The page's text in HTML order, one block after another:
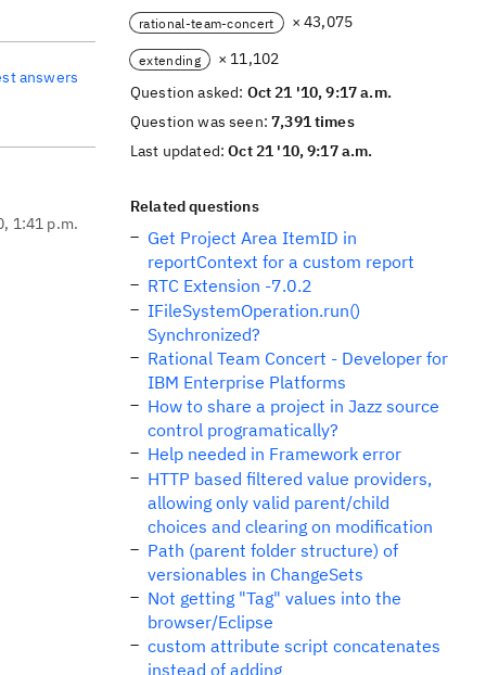
answers
1:41 p.m.
rational-team-concert × 43,075
extending
× 11,102
Question asked: Oct 21 '10, 9:17 a.m.
Question was seen:7,391 times
Last updated:Oct 21 '10, 9:17 a.m.
Related questions
Get Project Area ItemID in
reportContext for a custom report
RTC Extension -7.0.2
IFileSystemOperation.run()
Synchronized?
Rational Team Concert - Developer for
IBM Enterprise Platforms
How to share a project in Jazz source
control programatically?
Help needed in Framework error
HTTP based filtered value providers,
allowing only valid parent/child
choices and clearing on modification
Path (parent folder structure) of
versionables in ChangeSets
Not getting "Tag" values into the
browser/Eclipse
custom attribute script concatenates
instead of adding